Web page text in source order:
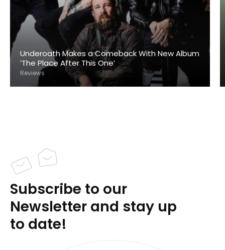
Underoath Makes a Comeback With New Album
’The Place After This One’
Reviews
Subscribe to our
Newsletter and stay up
to date!